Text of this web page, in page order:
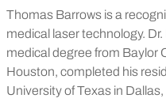
Thomas Barrows is a
medical laser technology.
medical degree from Baylor
Houston, completed his
University of Texas in